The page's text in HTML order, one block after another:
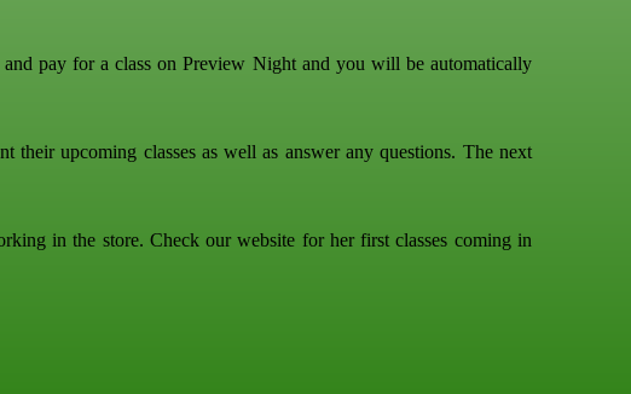
pay for a class on Preview Night and you will be automatically
upcoming classes as well as answer any questions. The next
in the store. Check our website for her first classes coming in